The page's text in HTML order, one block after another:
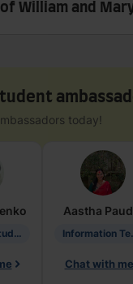
William and
today!
Academic Studies in Education
Aastha
Chat with me